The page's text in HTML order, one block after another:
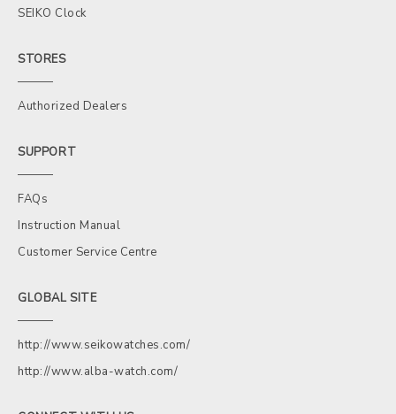
SEIKO Clock
STORES
Authorized Dealers
SUPPORT
FAQs
Instruction Manual
Customer Service Centre
GLOBAL SITE
http://www.seikowatches.com/
http://www.alba-watch.com/